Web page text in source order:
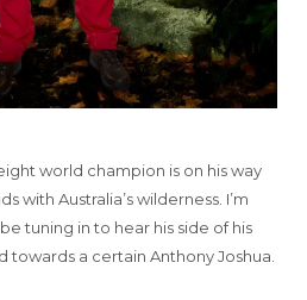
world champion is on his way
with Australia’s wilderness. I’m
tuning in to hear his side of his
towards a certain Anthony Joshua.